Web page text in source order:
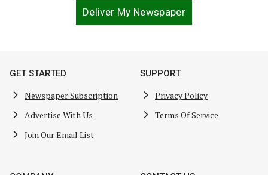
Deliver My Newspaper
GET STARTED
Newspaper Subscription
Advertise With Us
Join Our Email List
SUPPORT
Privacy Policy
Terms Of Service